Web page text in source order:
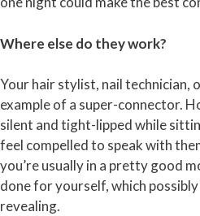
Where else do they work?
Your hair stylist, nail technician,
example of a super-connector.
silent and tight-lipped while
feel compelled to speak with
you’re usually in a pretty good
done for yourself, which
revealing.